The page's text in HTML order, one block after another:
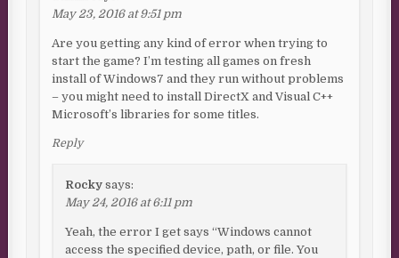
May 23, 2016 at 9:51 pm
Are you getting any kind of error when trying to
start the game? I’m testing all games on fresh
install of Windows7 and they run without problems
– you might need to install DirectX and Visual C++
Microsoft’s libraries for some titles.
Reply
Rocky says:
May 24, 2016 at 6:11 pm
Yeah, the error I get says “Windows cannot
access the specified device, path, or file. You